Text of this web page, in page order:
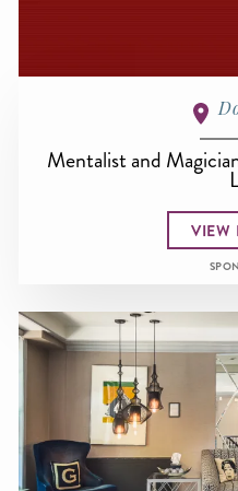
Mentalist and
VIEW